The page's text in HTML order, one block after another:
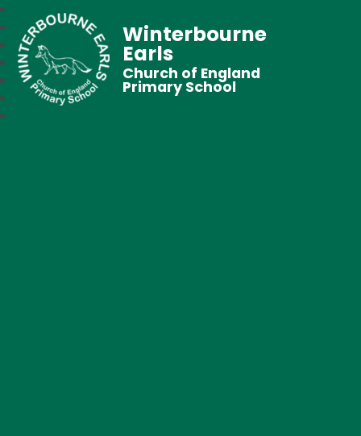
Winterbourne
Earls
Church of England
Primary School